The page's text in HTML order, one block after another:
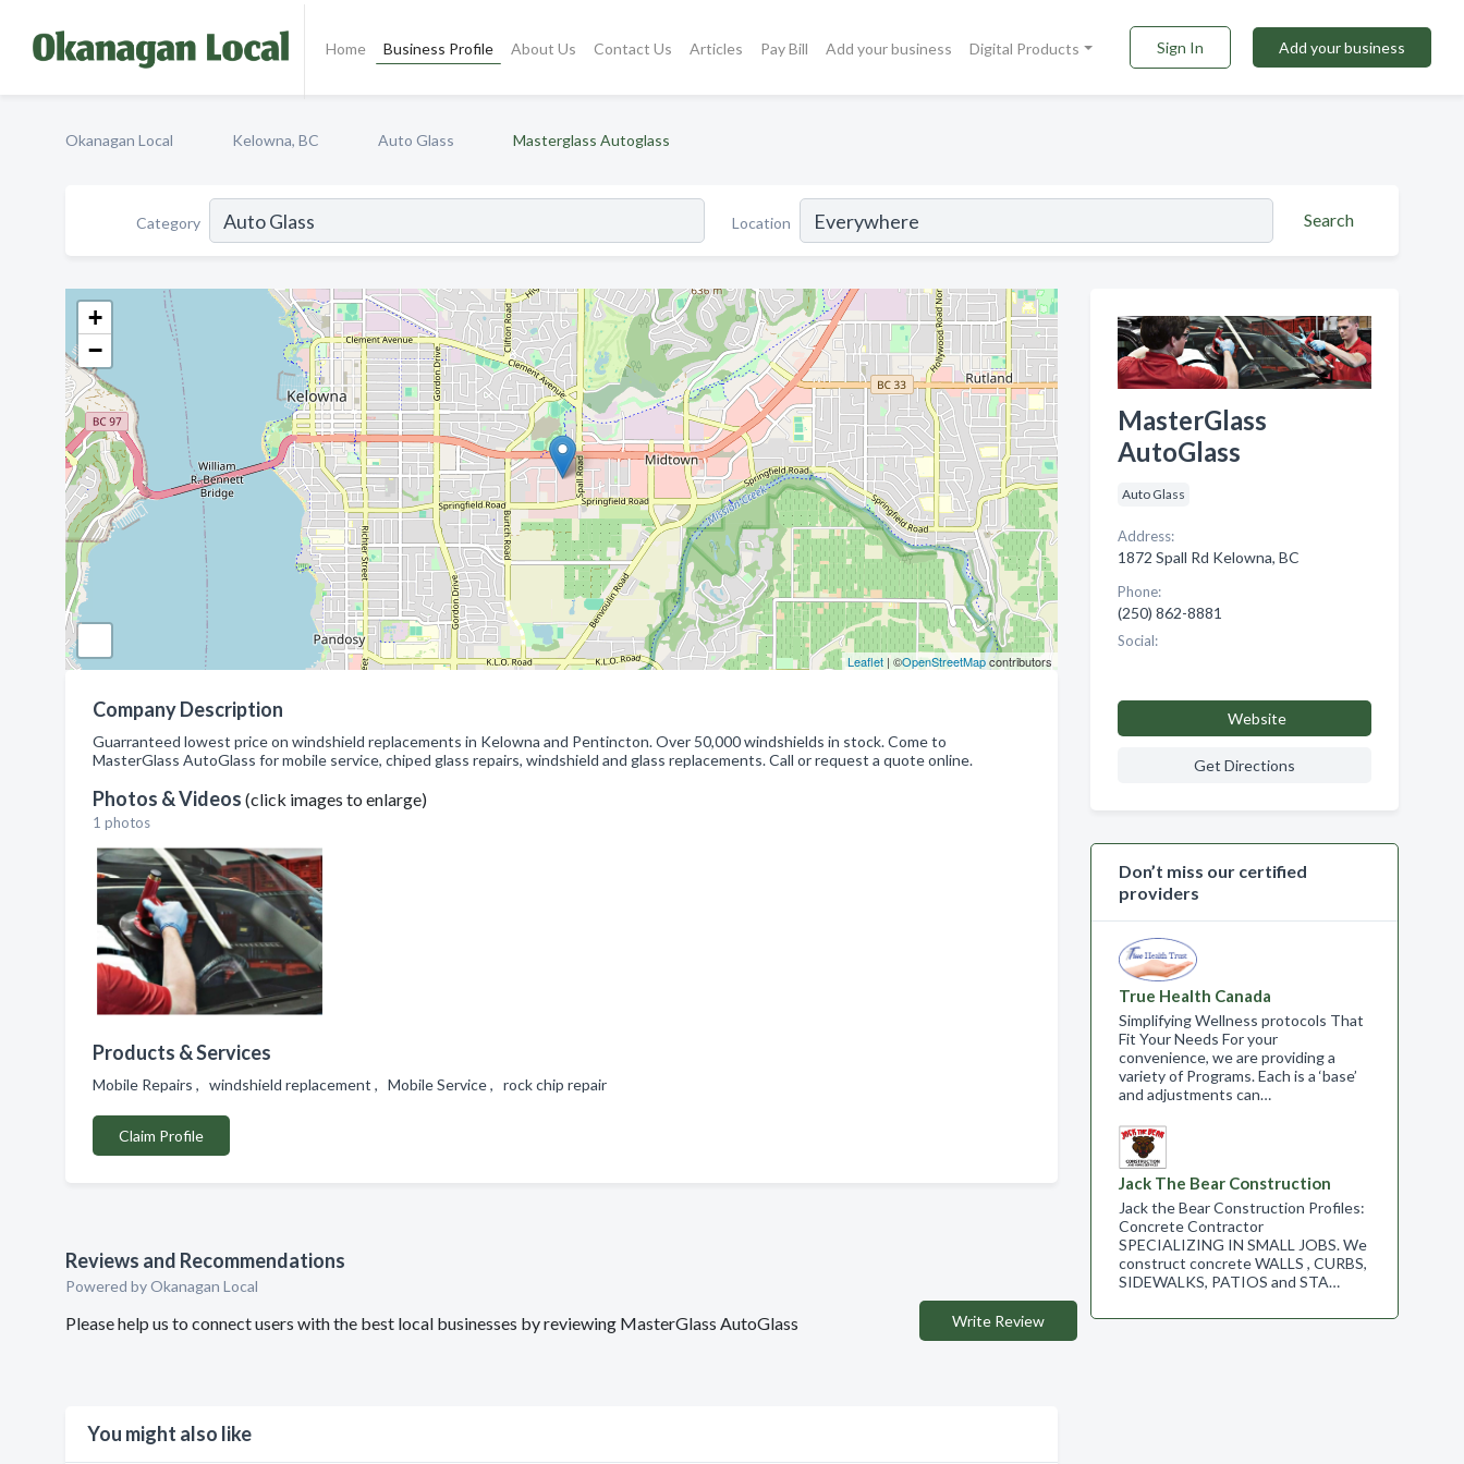
Home Business Profile About Us Contact Us Articles Pay Bill Add your business Digital Products Sign In Add your business
Okanagan Local Kelowna, BC Auto Glass Masterglass Autoglass
Category Location Search
+
−
Leaflet| ©OpenStreetMapcontributors
Company Description
Guarranteed lowest price on windshield replacements in Kelowna and Pentincton. Over 50,000 windshields in stock. Come to
MasterGlass AutoGlass for mobile service, chiped glass repairs, windshield and glass replacements. Call or request a quote online.
Photos & Videos (click images to enlarge)
1 photos
Products & Services
Mobile Repairs , windshield replacement , Mobile Service , rock chip repair
Claim Profile
Reviews and Recommendations
Powered by Okanagan Local
Please help us to connect users with the best local businesses by reviewing MasterGlass AutoGlass Write Review
You might also like
MasterGlass
AutoGlass
Auto Glass
Address:
1872 Spall Rd Kelowna, BC
Phone:
(250) 862-8881
Social:
Website
Get Directions
Don’t miss our certified
providers
True Health Canada
Simplifying Wellness protocols That
Fit Your Needs For your
convenience, we are providing a
variety of Programs. Each is a ‘base’
and adjustments can…
Jack The Bear Construction
Jack the Bear Construction Profiles:
Concrete Contractor
SPECIALIZING IN SMALL JOBS. We
construct concrete WALLS , CURBS,
SIDEWALKS, PATIOS and STA…